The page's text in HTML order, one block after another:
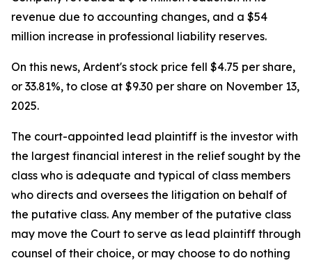
revenue due to accounting changes, and a $54
million increase in professional liability reserves.
On this news, Ardent's stock price fell $4.75 per share,
or 33.81%, to close at $9.30 per share on November 13,
2025.
The court-appointed lead plaintiff is the investor with
the largest financial interest in the relief sought by the
class who is adequate and typical of class members
who directs and oversees the litigation on behalf of
the putative class. Any member of the putative class
may move the Court to serve as lead plaintiff through
counsel of their choice, or may choose to do nothing